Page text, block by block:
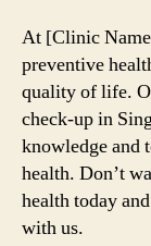
At [Clinic
preventive
quality of life.
check-up in
knowledge and
health. Don’t
health today
with us.